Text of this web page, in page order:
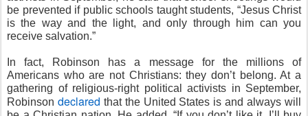
be prevented if public schools taught students, “Jesus Christ
is the way and the light, and only through him can you
receive salvation.”
In fact, Robinson has a message for the millions of
Americans who are not Christians: they don’t belong. At a
gathering of religious-right political activists in September,
Robinson declared that the United States is and always will